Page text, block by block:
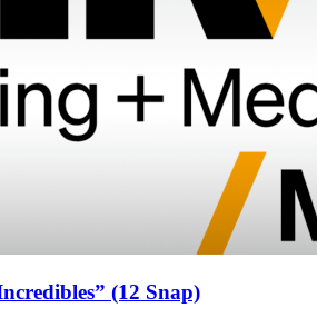
(12 Snap)